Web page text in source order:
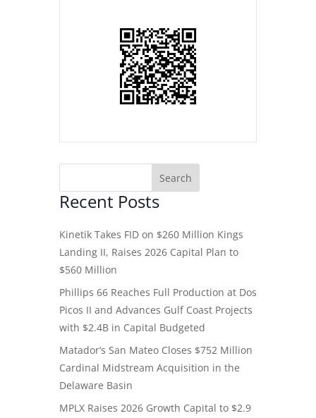
Recent Posts
Kinetik Takes FID on $260 Million Kings
Landing II, Raises 2026 Capital Plan to
$560 Million
Phillips 66 Reaches Full Production at Dos
Picos II and Advances Gulf Coast Projects
with $2.4B in Capital Budgeted
Matador’s San Mateo Closes $752 Million
Cardinal Midstream Acquisition in the
Delaware Basin
MPLX Raises 2026 Growth Capital to $2.9